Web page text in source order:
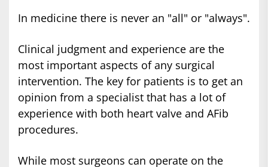
In medicine there is never an "all" or "always".
Clinical judgment and experience are the
most important aspects of any surgical
intervention. The key for patients is to get an
opinion from a specialist that has a lot of
experience with both heart valve and AFib
procedures.
While most surgeons can operate on the